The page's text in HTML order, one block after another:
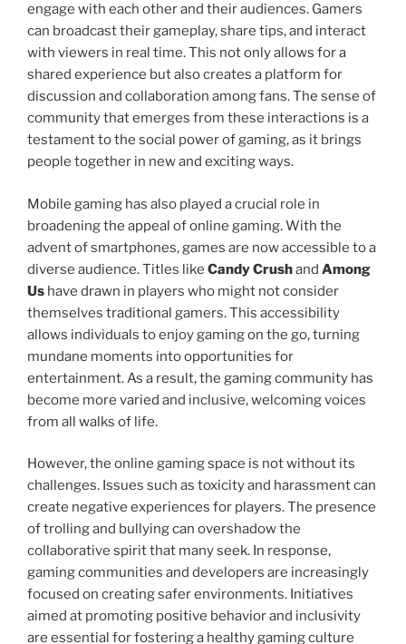
engage with each other and their audiences. Gamers
can broadcast their gameplay, share tips, and interact
with viewers in real time. This not only allows for a
shared experience but also creates a platform for
discussion and collaboration among fans. The sense of
community that emerges from these interactions is a
testament to the social power of gaming, as it brings
people together in new and exciting ways.
Mobile gaming has also played a crucial role in
broadening the appeal of online gaming. With the
advent of smartphones, games are now accessible to a
diverse audience. Titles like Candy Crushand Among
Us have drawn in players who might not consider
themselves traditional gamers. This accessibility
allows individuals to enjoy gaming on the go, turning
mundane moments into opportunities for
entertainment. As a result, the gaming community has
become more varied and inclusive, welcoming voices
from all walks of life.
However, the online gaming space is not without its
challenges. Issues such as toxicity and harassment can
create negative experiences for players. The presence
of trolling and bullying can overshadow the
collaborative spirit that many seek. In response,
gaming communities and developers are increasingly
focused on creating safer environments. Initiatives
aimed at promoting positive behavior and inclusivity
are essential for fostering a healthy gaming culture